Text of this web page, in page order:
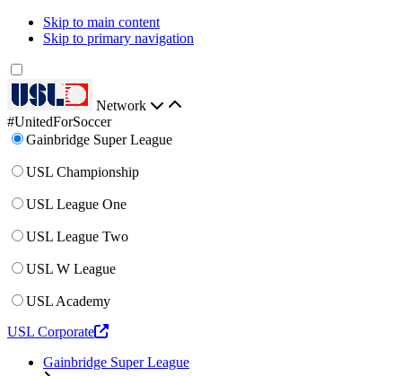
Skip to main content
Skip to primary navigation
Network
#UnitedForSoccer
Gainbridge Super League
USL Championship
USL League One
USL League Two
USL W League
USL Academy
USL Corporate
Gainbridge Super League